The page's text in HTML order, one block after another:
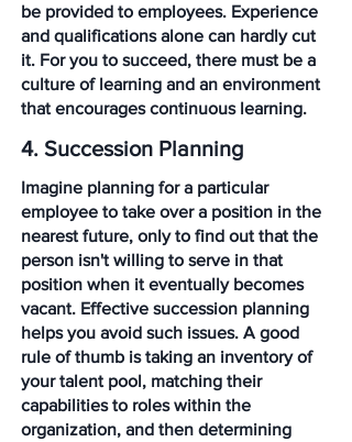
be provided to employees. Experience
and qualifications alone can hardly cut
it. For you to succeed, there must be a
culture of learning and an environment
that encourages continuous learning.
4. Succession Planning
Imagine planning for a particular
employee to take over a position in the
nearest future, only to find out that the
person isn't willing to serve in that
position when it eventually becomes
vacant. Effective succession planning
helps you avoid such issues. A good
rule of thumb is taking an inventory of
your talent pool, matching their
capabilities to roles within the
organization, and then determining